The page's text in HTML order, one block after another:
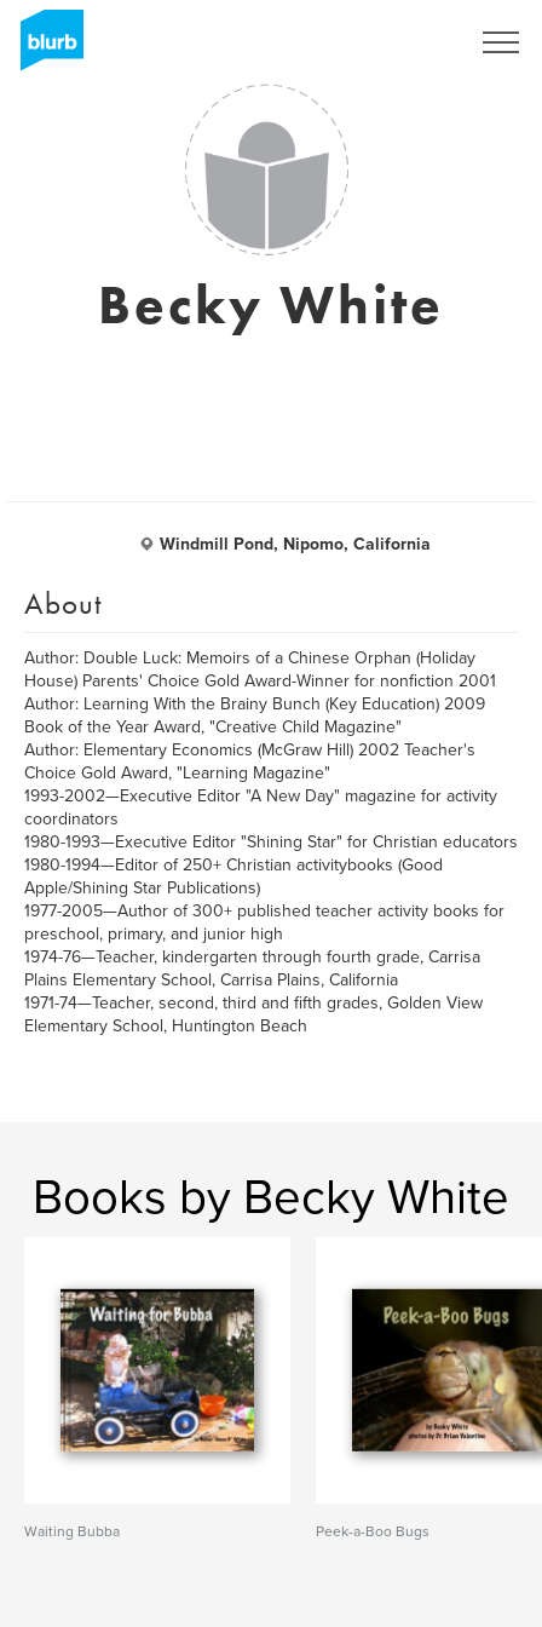
Becky White
Windmill Pond, Nipomo, California
About
Author: Double Luck: Memoirs of a Chinese Orphan (Holiday
House) Parents' Choice Gold Award-Winner for nonfiction 2001
Author: Learning With the Brainy Bunch (Key Education) 2009
Book of the Year Award, "Creative Child Magazine"
Author: Elementary Economics (McGraw Hill) 2002 Teacher's
Choice Gold Award, "Learning Magazine"
1993-2002—Executive Editor "A New Day" magazine for activity
coordinators
1980-1993—Executive Editor "Shining Star" for Christian educators
1980-1994—Editor of 250+ Christian activitybooks (Good
Apple/Shining Star Publications)
1977-2005—Author of 300+ published teacher activity books for
preschool, primary, and junior high
1974-76—Teacher, kindergarten through fourth grade, Carrisa
Plains Elementary School, Carrisa Plains, California
1971-74—Teacher, second, third and fifth grades, Golden View
Elementary School, Huntington Beach
Books by Becky White
Waiting Bubba Peek-a-Boo Bugs